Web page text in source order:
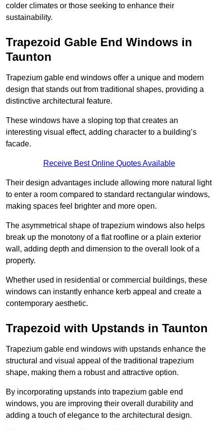
colder climates or those seeking to enhance their
sustainability.
Trapezoid Gable End Windows in
Taunton
Trapezium gable end windows offer a unique and modern
design that stands out from traditional shapes, providing a
distinctive architectural feature.
These windows have a sloping top that creates an
interesting visual effect, adding character to a building’s
facade.
Receive Best Online Quotes Available
Their design advantages include allowing more natural light
to enter a room compared to standard rectangular windows,
making spaces feel brighter and more open.
The asymmetrical shape of trapezium windows also helps
break up the monotony of a flat roofline or a plain exterior
wall, adding depth and dimension to the overall look of a
property.
Whether used in residential or commercial buildings, these
windows can instantly enhance kerb appeal and create a
contemporary aesthetic.
Trapezoid with Upstands in Taunton
Trapezium gable end windows with upstands enhance the
structural and visual appeal of the traditional trapezium
shape, making them a robust and attractive option.
By incorporating upstands into trapezium gable end
windows, you are improving their overall durability and
adding a touch of elegance to the architectural design.